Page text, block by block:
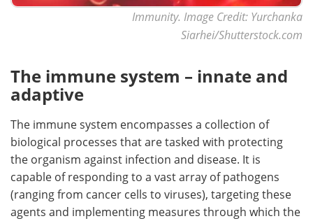
Immunity. Image Credit: Yurchanka
Siarhei/Shutterstock.com
The immune system – innate and
adaptive
The immune system encompasses a collection of
biological processes that are tasked with protecting
the organism against infection and disease. It is
capable of responding to a vast array of pathogens
(ranging from cancer cells to viruses), targeting these
agents and implementing measures through which the